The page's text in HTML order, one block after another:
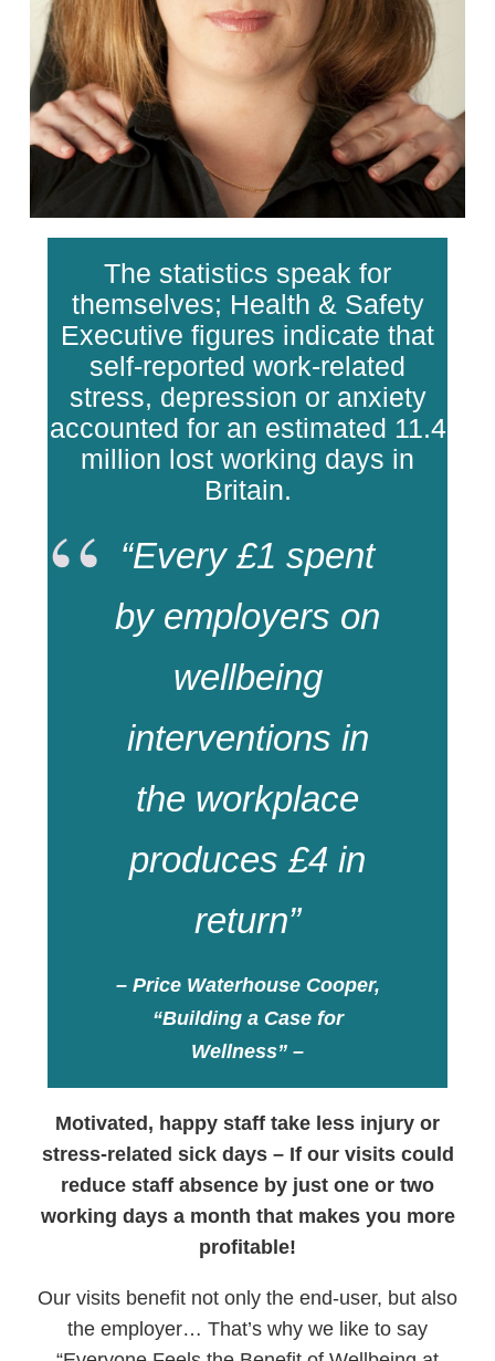
The statistics speak for
themselves; Health & Safety
Executive figures indicate that
self-reported work-related
stress, depression or anxiety
accounted for an estimated 11.4
million lost working days in
Britain.
“Every £1 spent
by employers on
wellbeing
interventions in
the workplace
produces £4 in
return”
– Price Waterhouse Cooper,
“Building a Case for
Wellness” –
Motivated, happy staff take less injury or
stress-related sick days – If our visits could
reduce staff absence by just one or two
working days a month that makes you more
profitable!
Our visits benefit not only the end-user, but also
the employer… That’s why we like to say